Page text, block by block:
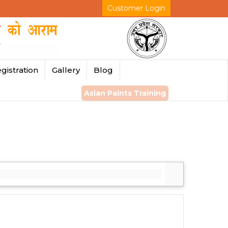
Customer Login
Gallery Blog
Asian Paints Training